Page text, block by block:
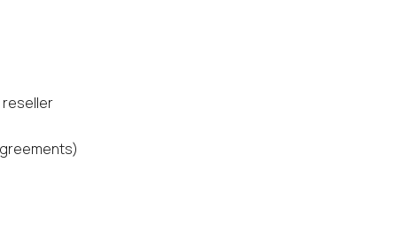
reseller